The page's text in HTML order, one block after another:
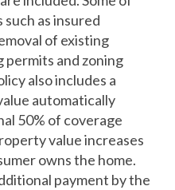
as insured
of existing
permits and zoning
also includes a
automatically
50% of coverage
value increases
owns the home.
payment by the